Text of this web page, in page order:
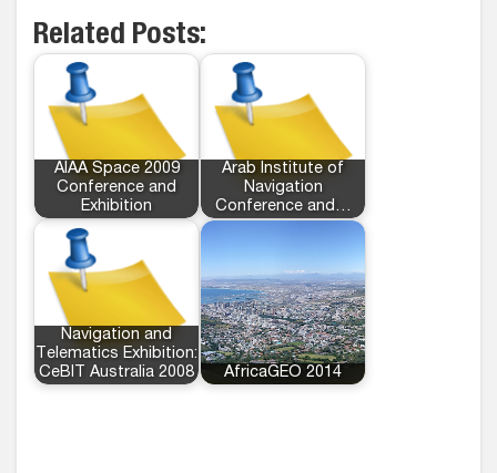
Related Posts:
AIAA Space 2009
Conference and
Exhibition
Arab Institute of
Navigation
Conference and…
Navigation and
Telematics Exhibition:
CeBIT Australia 2008
AfricaGEO 2014